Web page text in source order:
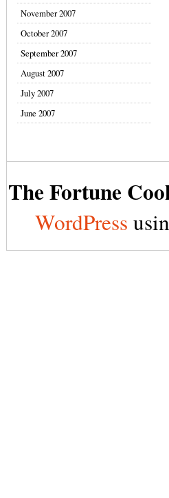
November 2007
October 2007
September 2007
August 2007
July 2007
June 2007
The Fortune
WordPress